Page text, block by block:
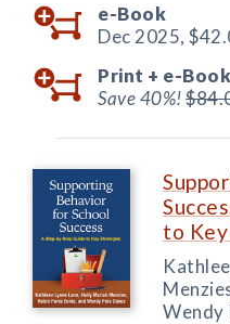
e-Book
Dec 2025,
Print + e-Book
Save 40%!
to
Wendy